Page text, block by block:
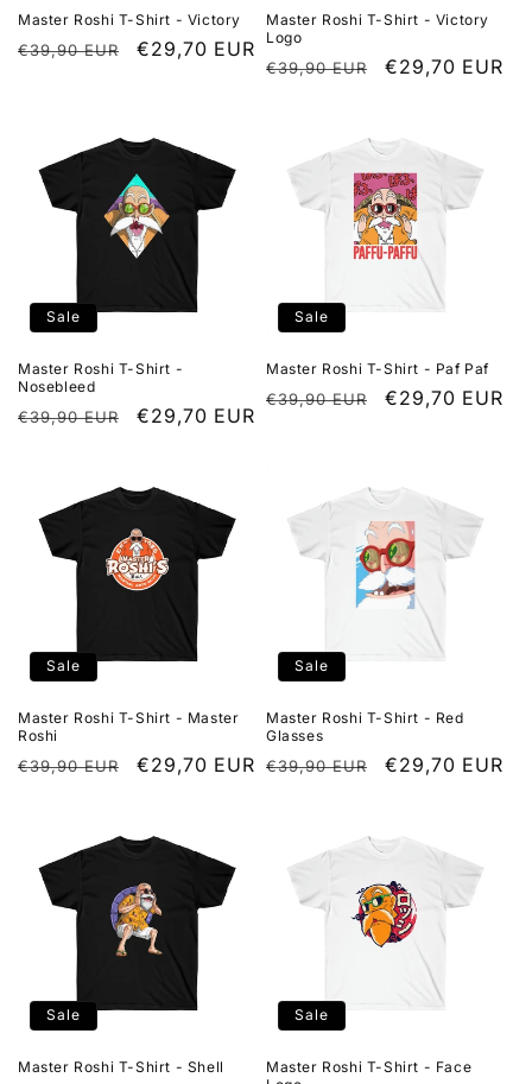
Master Roshi T-Shirt - Victory
Regular
€39,90 EUR
Sale
€29,70 EUR
Master Roshi T-Shirt - Victory
Logo
Regular
€39,90 EUR
Sale
€29,70 EUR
Sale
Master Roshi T-Shirt -
Nosebleed
Regular
€39,90 EUR
Sale
€29,70 EUR
Sale
Master Roshi T-Shirt - Paf Paf
Regular
€39,90 EUR
Sale
€29,70 EUR
Sale
Master Roshi T-Shirt - Master
Roshi
Regular
€39,90 EUR
Sale
€29,70 EUR
Sale
Master Roshi T-Shirt - Red
Glasses
Regular
€39,90 EUR
Sale
€29,70 EUR
Sale
Master Roshi T-Shirt - Shell
Sale
Master Roshi T-Shirt - Face